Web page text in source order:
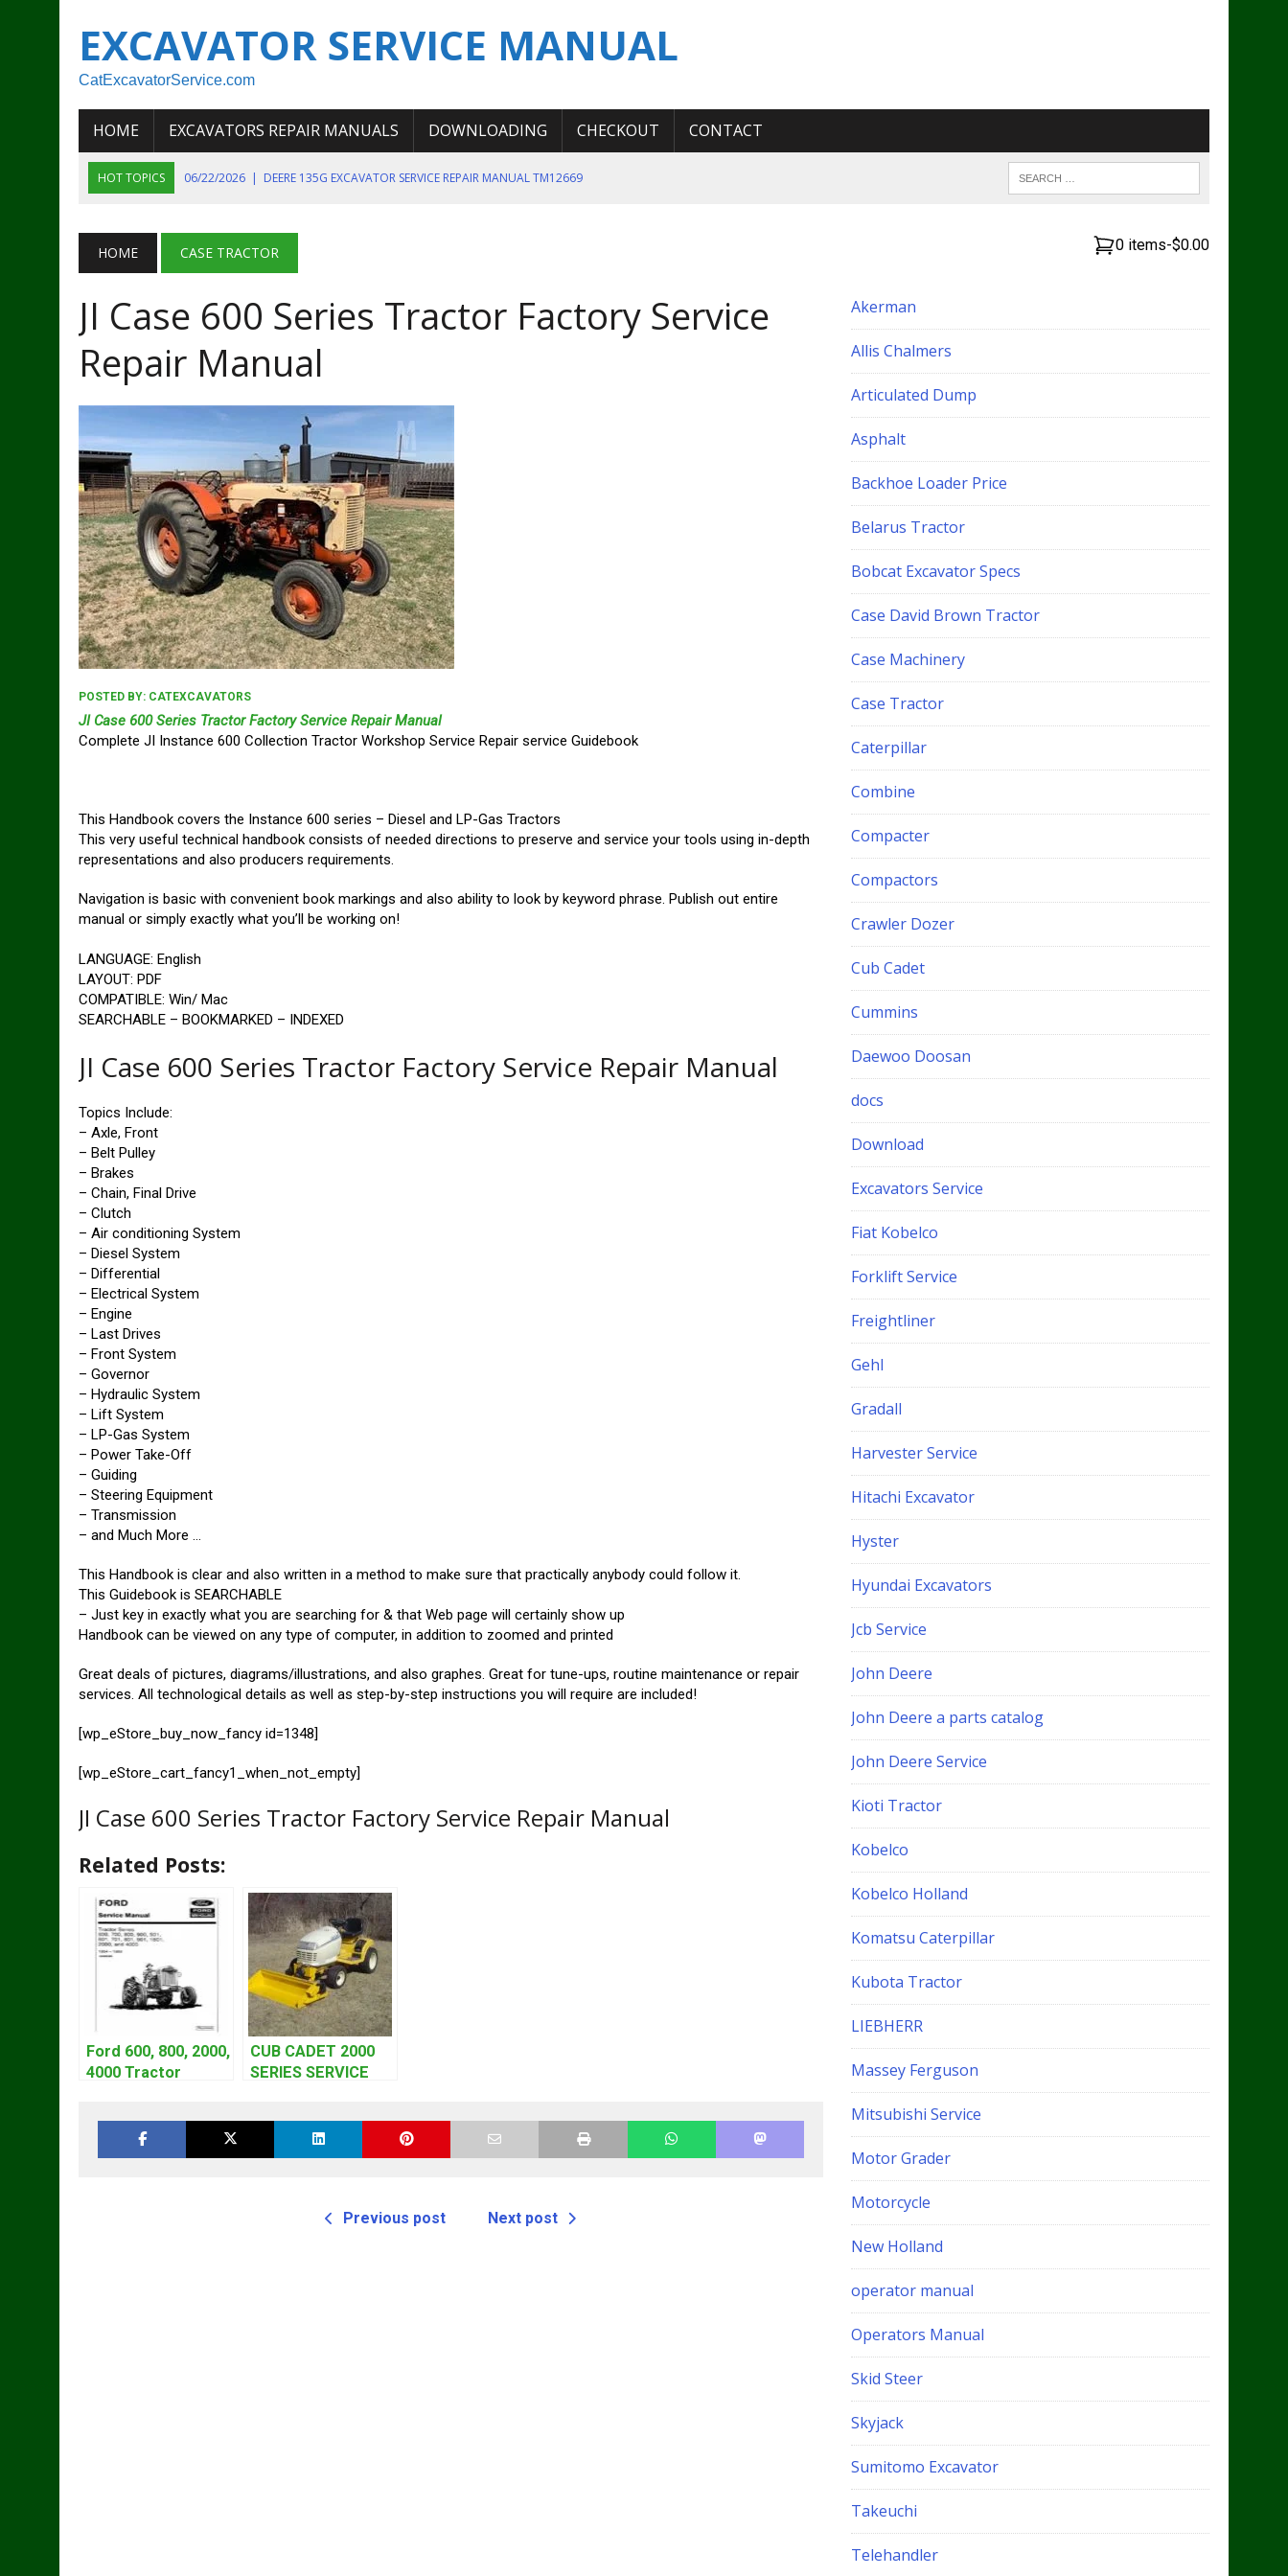
EXCAVATOR SERVICE MANUAL
CatExcavatorService.com
HOME EXCAVATORS REPAIR MANUALS DOWNLOADING CHECKOUT CONTACT
HOT TOPICS 06/22/2026 | DEERE 135G EXCAVATOR SERVICE REPAIR MANUAL TM12669
06/11/2026 | JOHN DEERE 644K 4WD WHEEL LOADER ENGINE SERVICE REPAIR MANUAL
07/18/2026
NEW HOLLAND T4 105 T4 85 T4 95 TRACTOR OPERATOR MANUAL
HOME CASE TRACTOR
JI Case 600 Series Tractor Factory Service
Repair Manual
POSTED BY: CATEXCAVATORS
JI Case 600 Series Tractor Factory Service Repair Manual
Complete JI Instance 600 Collection Tractor Workshop Service Repair service Guidebook
This Handbook covers the Instance 600 series – Diesel and LP-Gas Tractors
This very useful technical handbook consists of needed directions to preserve and service your tools using in-depth
representations and also producers requirements.
Navigation is basic with convenient book markings and also ability to look by keyword phrase. Publish out entire
manual or simply exactly what you’ll be working on!
LANGUAGE: English
LAYOUT: PDF
COMPATIBLE: Win/ Mac
SEARCHABLE – BOOKMARKED – INDEXED
JI Case 600 Series Tractor Factory Service Repair Manual
Topics Include:
– Axle, Front
– Belt Pulley
– Brakes
– Chain, Final Drive
– Clutch
– Air conditioning System
– Diesel System
– Differential
– Electrical System
– Engine
– Last Drives
– Front System
– Governor
– Hydraulic System
– Lift System
– LP-Gas System
– Power Take-Off
– Guiding
– Steering Equipment
– Transmission
– and Much More …
This Handbook is clear and also written in a method to make sure that practically anybody could follow it.
This Guidebook is SEARCHABLE
– Just key in exactly what you are searching for & that Web page will certainly show up
Handbook can be viewed on any type of computer, in addition to zoomed and printed
Great deals of pictures, diagrams/illustrations, and also graphes. Great for tune-ups, routine maintenance or repair
services. All technological details as well as step-by-step instructions you will require are included!
[wp_eStore_buy_now_fancy id=1348]
[wp_eStore_cart_fancy1_when_not_empty]
JI Case 600 Series Tractor Factory Service Repair Manual
Related Posts:
Ford 600, 800, 2000,
4000 Tractor
CUB CADET 2000
SERIES SERVICE
Previous post Next post
0 items-$0.00
Akerman
Allis Chalmers
Articulated Dump
Asphalt
Backhoe Loader Price
Belarus Tractor
Bobcat Excavator Specs
Case David Brown Tractor
Case Machinery
Case Tractor
Caterpillar
Combine
Compacter
Compactors
Crawler Dozer
Cub Cadet
Cummins
Daewoo Doosan
docs
Download
Excavators Service
Fiat Kobelco
Forklift Service
Freightliner
Gehl
Gradall
Harvester Service
Hitachi Excavator
Hyster
Hyundai Excavators
Jcb Service
John Deere
John Deere a parts catalog
John Deere Service
Kioti Tractor
Kobelco
Kobelco Holland
Komatsu Caterpillar
Kubota Tractor
LIEBHERR
Massey Ferguson
Mitsubishi Service
Motor Grader
Motorcycle
New Holland
operator manual
Operators Manual
Skid Steer
Skyjack
Sumitomo Excavator
Takeuchi
Telehandler